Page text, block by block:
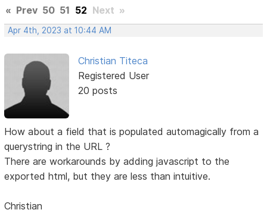
« Prev 50 51 52 Next »
Apr 4th, 2023 at 10:44 AM
Christian Titeca
Registered User
20 posts
How about a field that is populated automagically from a
querystring in the URL ?
There are workarounds by adding javascript to the
exported html, but they are less than intuitive.
Christian